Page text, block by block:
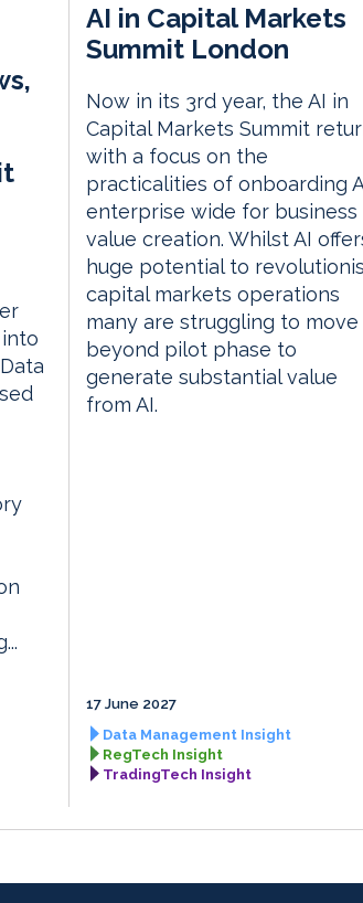
AI in Capital Markets
Summit London
Now in its 3rd year, the AI in
Capital Markets Summit
with a focus on the
practicalities of onboarding
enterprise wide for business
value creation. Whilst AI
huge potential to
capital markets operations
many are struggling to move
beyond pilot phase to
generate substantial value
from AI.
17 June 2027
Data Management Insight
RegTech Insight
TradingTech Insight